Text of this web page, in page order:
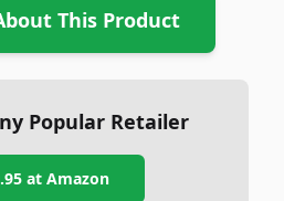
This Product
Popular Retailer
at Amazon